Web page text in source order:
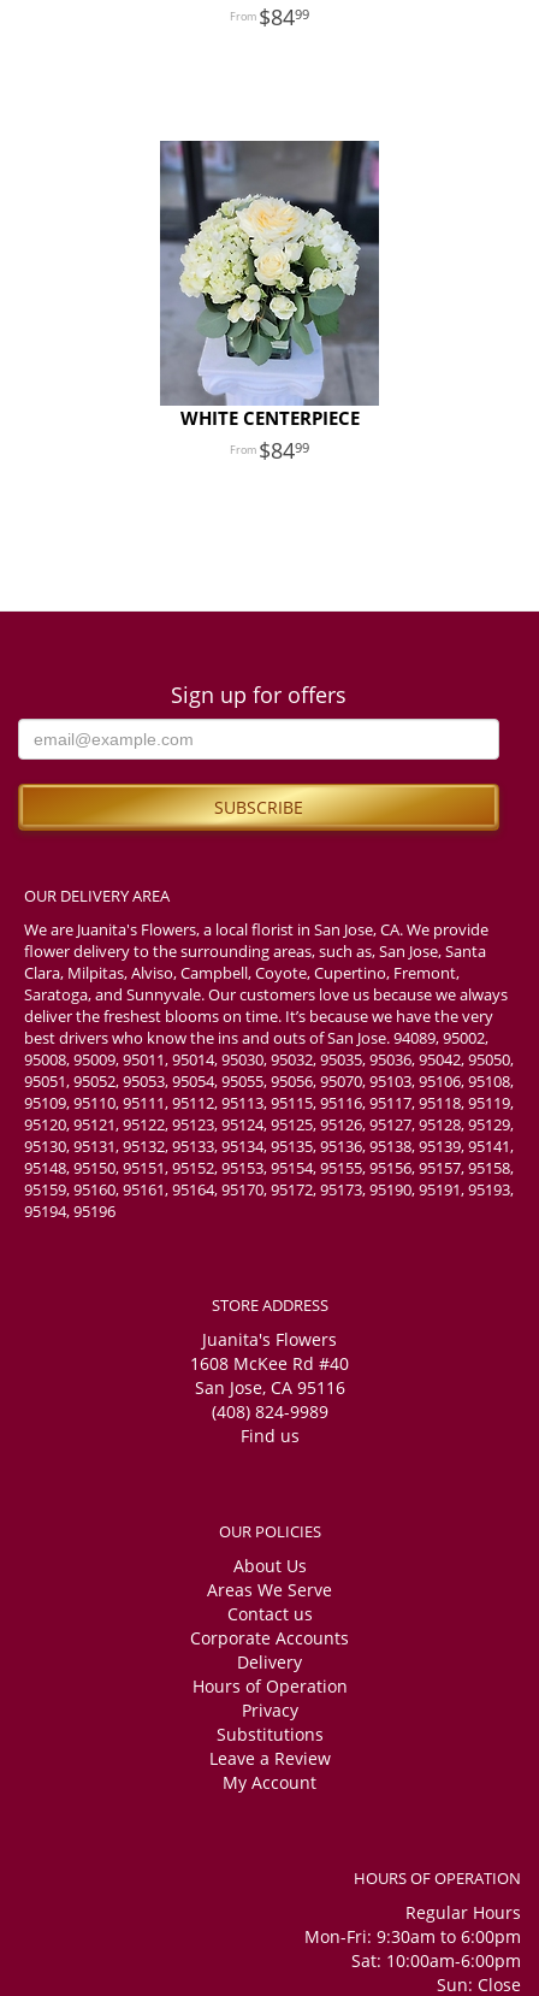
8499
WHITE CENTERPIECE
8499
Sign up for offers
OUR DELIVERY AREA
We are Juanita's Flowers, a local florist in San Jose, CA. We provide
flower delivery to the surrounding areas, such as, San Jose, Santa
Clara, Milpitas, Alviso, Campbell, Coyote, Cupertino, Fremont,
Saratoga, and Sunnyvale. Our customers love us because we always
deliver the freshest blooms on time. It’s because we have the very
best drivers who know the ins and outs of San Jose. 94089, 95002,
95008, 95009, 95011, 95014, 95030, 95032, 95035, 95036, 95042, 95050,
95051, 95052, 95053, 95054, 95055, 95056, 95070, 95103, 95106, 95108,
95109, 95110, 95111, 95112, 95113, 95115, 95116, 95117, 95118, 95119,
95120, 95121, 95122, 95123, 95124, 95125, 95126, 95127, 95128, 95129,
95130, 95131, 95132, 95133, 95134, 95135, 95136, 95138, 95139, 95141,
95148, 95150, 95151, 95152, 95153, 95154, 95155, 95156, 95157, 95158,
95159, 95160, 95161, 95164, 95170, 95172, 95173, 95190, 95191, 95193,
95194, 95196
STORE ADDRESS
Juanita's Flowers
1608 McKee Rd #40
San Jose, CA 95116
(408) 824-9989
Find us
OUR POLICIES
About Us
Areas We Serve
Contact us
Corporate Accounts
Delivery
Hours of Operation
Privacy
Substitutions
Leave a Review
My Account
HOURS OF OPERATION
Regular Hours
Mon-Fri: 9:30am to 6:00pm
Sat: 10:00am-6:00pm
Sun: Close